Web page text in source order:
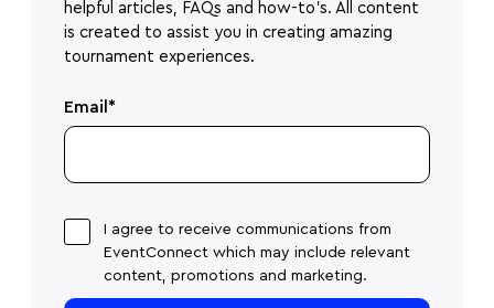
helpful articles, FAQs and how-to's. All content
is created to assist you in creating amazing
tournament experiences.
Email *
I agree to receive communications from
EventConnect which may include relevant
content, promotions and marketing.